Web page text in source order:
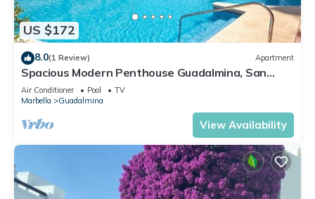
US $172
8.0(1 Review) Apartment
Spacious Modern Penthouse Guadalmina, San
Pedro
Air Conditioner Pool
TV
Marbella
Guadalmina
View Availability